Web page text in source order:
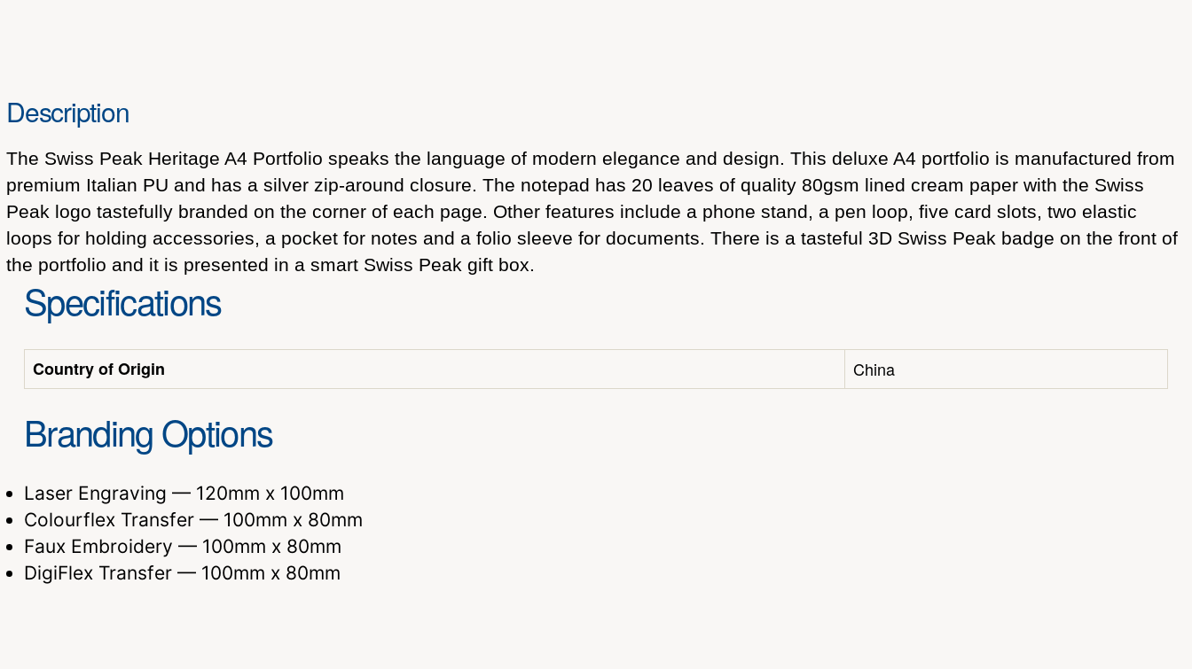
Description
The Swiss Peak Heritage A4 Portfolio speaks the language of modern elegance and design. This deluxe A4 portfolio is manufactured from
premium Italian PU and has a silver zip-around closure. The notepad has 20 leaves of quality 80gsm lined cream paper with the Swiss
Peak logo tastefully branded on the corner of each page. Other features include a phone stand, a pen loop, five card slots, two elastic
loops for holding accessories, a pocket for notes and a folio sleeve for documents. There is a tasteful 3D Swiss Peak badge on the front of
the portfolio and it is presented in a smart Swiss Peak gift box.
Specifications
Country of Origin China
Branding Options
Laser Engraving — 120mm x 100mm
Colourflex Transfer — 100mm x 80mm
Faux Embroidery — 100mm x 80mm
DigiFlex Transfer — 100mm x 80mm